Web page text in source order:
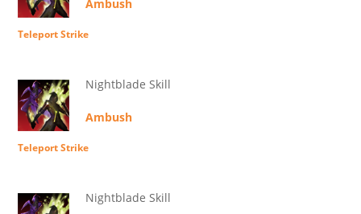
Ambush
Teleport Strike
Nightblade Skill
Ambush
Teleport Strike
Nightblade Skill